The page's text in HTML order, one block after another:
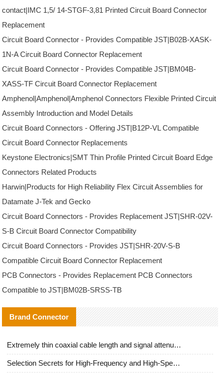
contact|IMC 1,5/ 14-STGF-3,81 Printed Circuit Board Connector
Replacement
Circuit Board Connector - Provides Compatible JST|B02B-XASK-
1N-A Circuit Board Connector Replacement
Circuit Board Connector - Provides Compatible JST|BM04B-
XASS-TF Circuit Board Connector Replacement
Amphenol|Amphenol|Amphenol Connectors Flexible Printed Circuit
Assembly Introduction and Model Details
Circuit Board Connectors - Offering JST|B12P-VL Compatible
Circuit Board Connector Replacements
Keystone Electronics|SMT Thin Profile Printed Circuit Board Edge
Connectors Related Products
Harwin|Products for High Reliability Flex Circuit Assemblies for
Datamate J-Tek and Gecko
Circuit Board Connectors - Provides Replacement JST|SHR-02V-
S-B Circuit Board Connector Compatibility
Circuit Board Connectors - Provides JST|SHR-20V-S-B
Compatible Circuit Board Connector Replacement
PCB Connectors - Provides Replacement PCB Connectors
Compatible to JST|BM02B-SRSS-TB
Brand Connector
Extremely thin coaxial cable length and signal attenuation full analysis
Selection Secrets for High-Frequency and High-Speed Equipment Cables: Why Extremely Fine Coaxial Cables Are Absolutely Necessary